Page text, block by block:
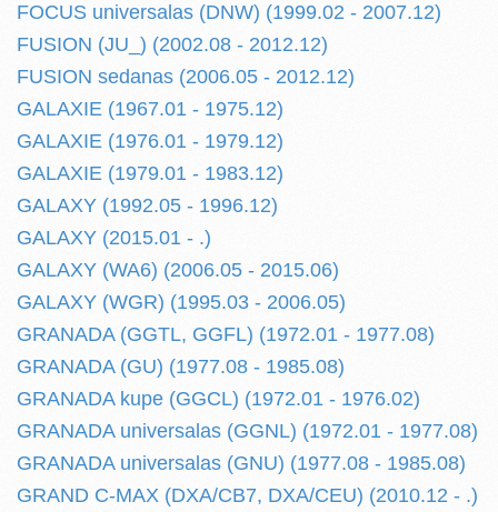
FOCUS universalas (DNW) (1999.02 - 2007.12)
FUSION (JU_) (2002.08 - 2012.12)
FUSION sedanas (2006.05 - 2012.12)
GALAXIE (1967.01 - 1975.12)
GALAXIE (1976.01 - 1979.12)
GALAXIE (1979.01 - 1983.12)
GALAXY (1992.05 - 1996.12)
GALAXY (2015.01 - .)
GALAXY (WA6) (2006.05 - 2015.06)
GALAXY (WGR) (1995.03 - 2006.05)
GRANADA (GGTL, GGFL) (1972.01 - 1977.08)
GRANADA (GU) (1977.08 - 1985.08)
GRANADA kupe (GGCL) (1972.01 - 1976.02)
GRANADA universalas (GGNL) (1972.01 - 1977.08)
GRANADA universalas (GNU) (1977.08 - 1985.08)
GRAND C-MAX (DXA/CB7, DXA/CEU) (2010.12 - .)